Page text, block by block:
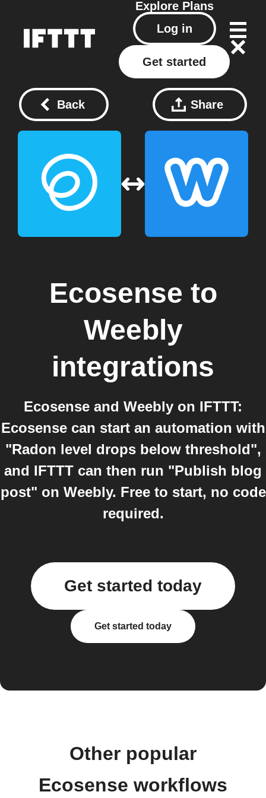
Explore Plans
Log in
Get started
Back Share
Ecosense to
Weebly
integrations
Ecosense and Weebly on IFTTT:
Ecosense can start an automation with
"Radon level drops below threshold",
and IFTTT can then run "Publish blog
post" on Weebly. Free to start, no code
required.
Get started today
Get started today
Other popular
Ecosense workflows